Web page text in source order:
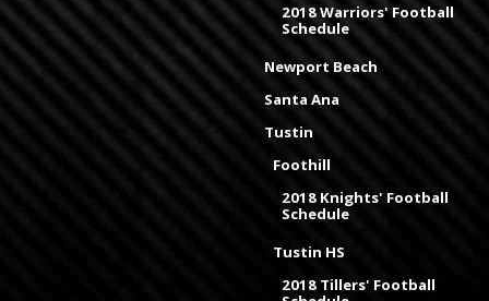
2018 Warriors' Football
Schedule
Newport Beach
Santa Ana
Tustin
Foothill
2018 Knights' Football
Schedule
Tustin HS
2018 Tillers' Football